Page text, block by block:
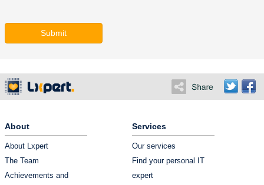
Submit
About
About Lxpert
The Team
Achievements and
Services
Our services
Find your personal IT
expert